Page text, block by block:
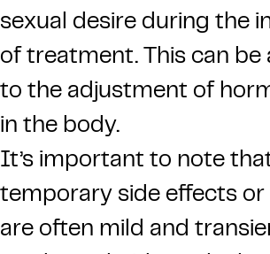
sexual desire during the
of treatment. This can be
to the adjustment of
in the body.
It’s important to note
temporary side effects
are often mild and